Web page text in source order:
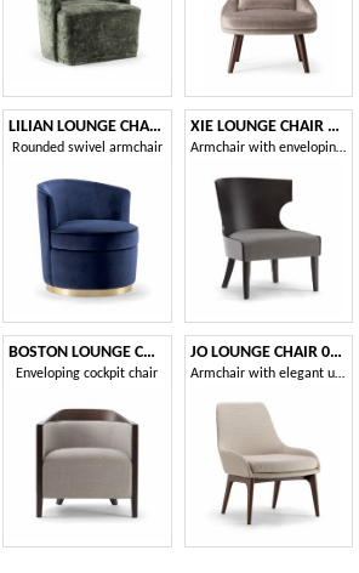
LILIAN LOUNGE CHAIR 072 P G
Rounded swivel armchair
XIE LOUNGE CHAIR 052 P
Armchair with enveloping shell in plywood
BOSTON LOUNGE CHAIR 010 P
Enveloping cockpit chair
JO LOUNGE CHAIR 058 P
Armchair with elegant upholstery